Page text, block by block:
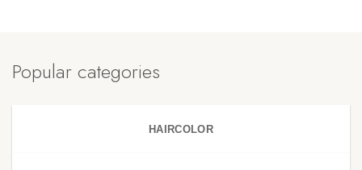
Popular categories
HAIRCOLOR